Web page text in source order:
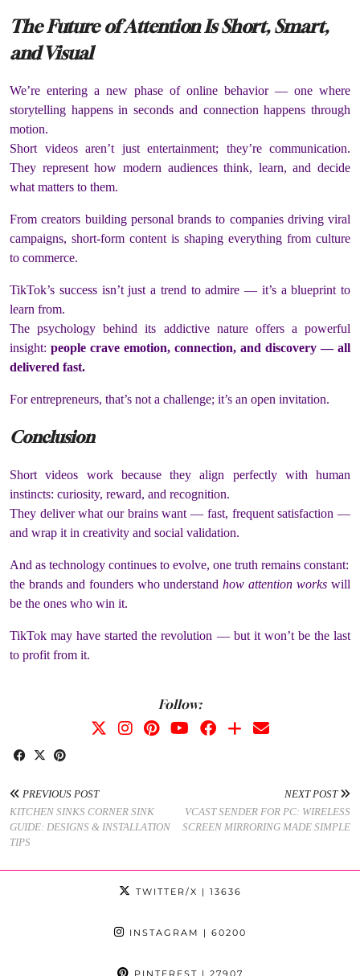
The Future of Attention Is Short, Smart,
and Visual
We’re entering a new phase of online behavior — one where
storytelling happens in seconds and connection happens through
motion.
Short videos aren’t just entertainment; they’re communication.
They represent how modern audiences think, learn, and decide
what matters to them.
From creators building personal brands to companies driving viral
campaigns, short-form content is shaping everything from culture
to commerce.
TikTok’s success isn’t just a trend to admire — it’s a blueprint to
learn from.
The psychology behind its addictive nature offers a powerful
insight: people crave emotion, connection, and discovery — all
delivered fast.
For entrepreneurs, that’s not a challenge; it’s an open invitation.
Conclusion
Short videos work because they align perfectly with human
instincts: curiosity, reward, and recognition.
They deliver what our brains want — fast, frequent satisfaction —
and wrap it in creativity and social validation.
And as technology continues to evolve, one truth remains constant:
the brands and founders who understandhow attention works will
be the ones who win it.
TikTok may have started the revolution — but it won’t be the last
to profit from it.
Follow:
PREVIOUS POST
KITCHEN SINKS CORNER SINK
GUIDE: DESIGNS & INSTALLATION
TIPS
NEXT POST
VCAST SENDER FOR PC: WIRELESS
SCREEN MIRRORING MADE SIMPLE
TWITTER/X | 13636
INSTAGRAM | 60200